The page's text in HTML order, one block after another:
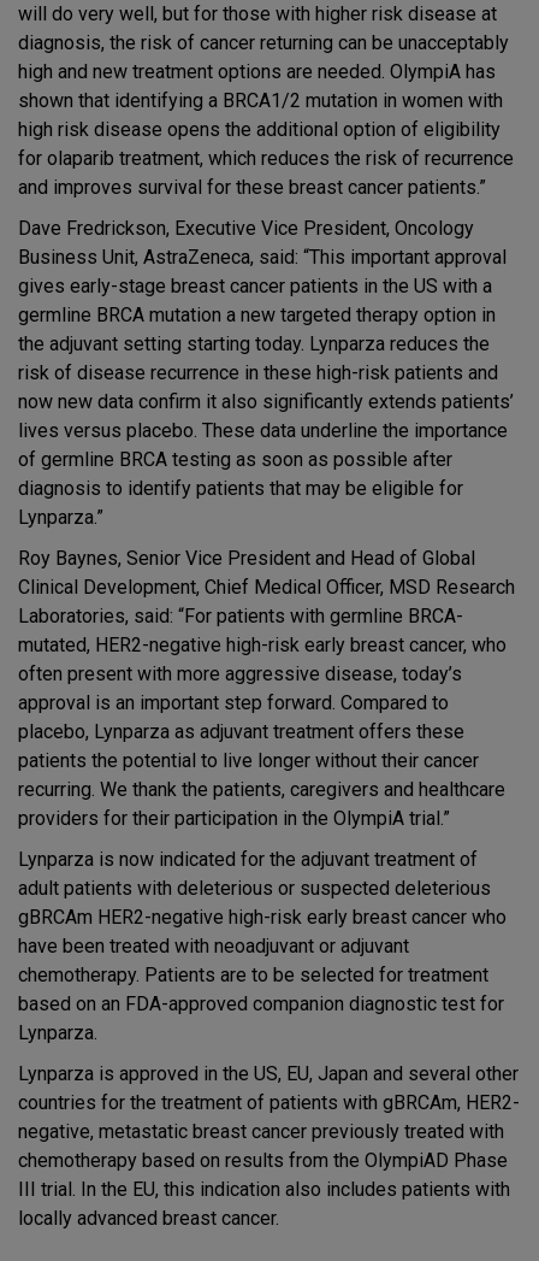
will do very well, but for those with higher risk disease at
diagnosis, the risk of cancer returning can be unacceptably
high and new treatment options are needed. OlympiA has
shown that identifying a BRCA1/2 mutation in women with
high risk disease opens the additional option of eligibility
for olaparib treatment, which reduces the risk of recurrence
and improves survival for these breast cancer patients.”
Dave Fredrickson, Executive Vice President, Oncology
Business Unit, AstraZeneca, said: “This important approval
gives early-stage breast cancer patients in the US with a
germline BRCA mutation a new targeted therapy option in
the adjuvant setting starting today. Lynparza reduces the
risk of disease recurrence in these high-risk patients and
now new data confirm it also significantly extends patients’
lives versus placebo. These data underline the importance
of germline BRCA testing as soon as possible after
diagnosis to identify patients that may be eligible for
Lynparza.”
Roy Baynes, Senior Vice President and Head of Global
Clinical Development, Chief Medical Officer, MSD Research
Laboratories, said: “For patients with germline BRCA-
mutated, HER2-negative high-risk early breast cancer, who
often present with more aggressive disease, today’s
approval is an important step forward. Compared to
placebo, Lynparza as adjuvant treatment offers these
patients the potential to live longer without their cancer
recurring. We thank the patients, caregivers and healthcare
providers for their participation in the OlympiA trial.”
Lynparza is now indicated for the adjuvant treatment of
adult patients with deleterious or suspected deleterious
gBRCAm HER2-negative high-risk early breast cancer who
have been treated with neoadjuvant or adjuvant
chemotherapy. Patients are to be selected for treatment
based on an FDA-approved companion diagnostic test for
Lynparza.
Lynparza is approved in the US, EU, Japan and several other
countries for the treatment of patients with gBRCAm, HER2-
negative, metastatic breast cancer previously treated with
chemotherapy based on results from the OlympiAD Phase
III trial. In the EU, this indication also includes patients with
locally advanced breast cancer.